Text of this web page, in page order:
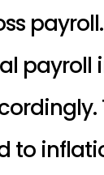
payroll
payroll
to